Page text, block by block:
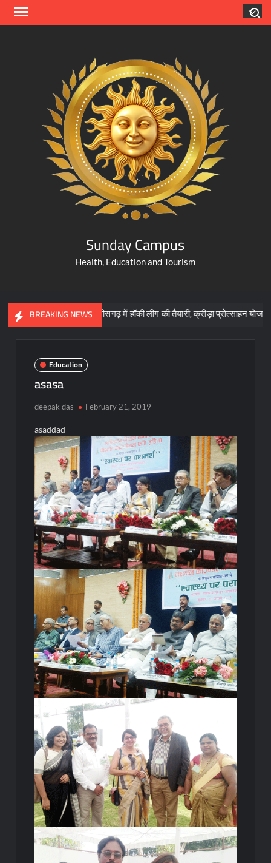
Skip
Sunday Campus
Health, Education and Tourism
BREAKING NEWS
छत्तीसगढ़ में हॉकी लीग की तैयारी, क्रीड़ा प्रोत्साहन योजना के लिए 57
Education
asasa
deepak das February 21, 2019
asaddad